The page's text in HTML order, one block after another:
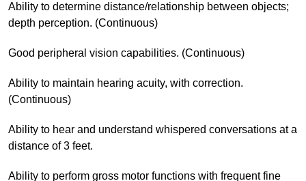
Ability to determine distance/relationship between objects;
depth perception. (Continuous)
Good peripheral vision capabilities. (Continuous)
Ability to maintain hearing acuity, with correction.
(Continuous)
Ability to hear and understand whispered conversations at a
distance of 3 feet.
Ability to perform gross motor functions with frequent fine